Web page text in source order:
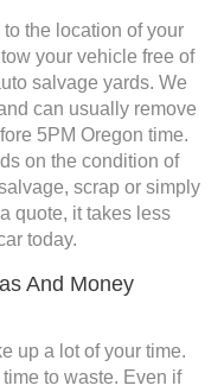
the location of your
your vehicle free of
salvage yards. We
can usually remove
5PM Oregon time.
on the condition of
scrap or simply
quote, it takes less
today.
And Money
up a lot of your time.
to waste. Even if